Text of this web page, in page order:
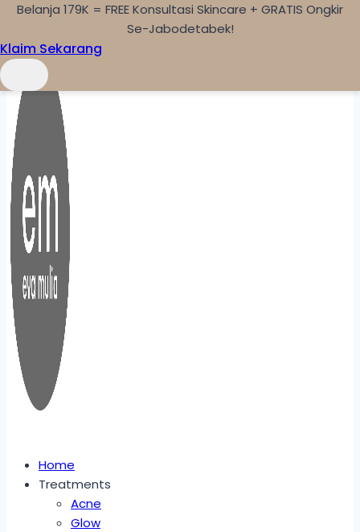
Skip to content
Home
Treatments
Acne
Glow
Belanja 179K = FREE Konsultasi Skincare + GRATIS Ongkir
Se-Jabodetabek!
Klaim Sekarang